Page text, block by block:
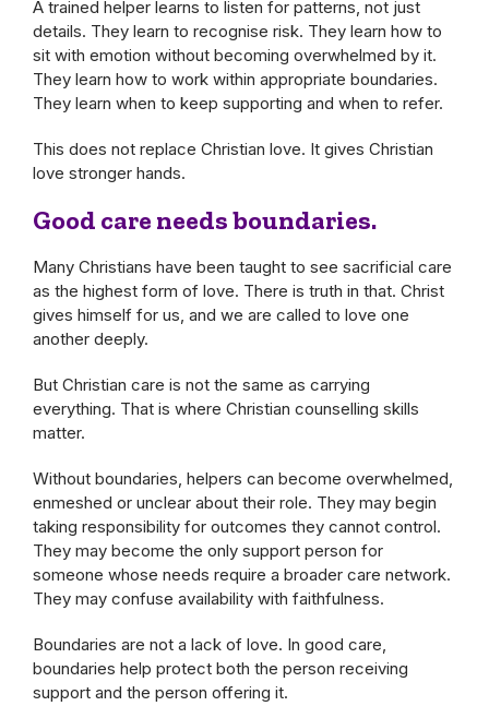
A trained helper learns to listen for patterns, not just
details. They learn to recognise risk. They learn how to
sit with emotion without becoming overwhelmed by it.
They learn how to work within appropriate boundaries.
They learn when to keep supporting and when to refer.
This does not replace Christian love. It gives Christian
love stronger hands.
Good care needs boundaries.
Many Christians have been taught to see sacrificial care
as the highest form of love. There is truth in that. Christ
gives himself for us, and we are called to love one
another deeply.
But Christian care is not the same as carrying
everything. That is where Christian counselling skills
matter.
Without boundaries, helpers can become overwhelmed,
enmeshed or unclear about their role. They may begin
taking responsibility for outcomes they cannot control.
They may become the only support person for
someone whose needs require a broader care network.
They may confuse availability with faithfulness.
Boundaries are not a lack of love. In good care,
boundaries help protect both the person receiving
support and the person offering it.